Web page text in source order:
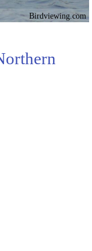
Birdviewing.com